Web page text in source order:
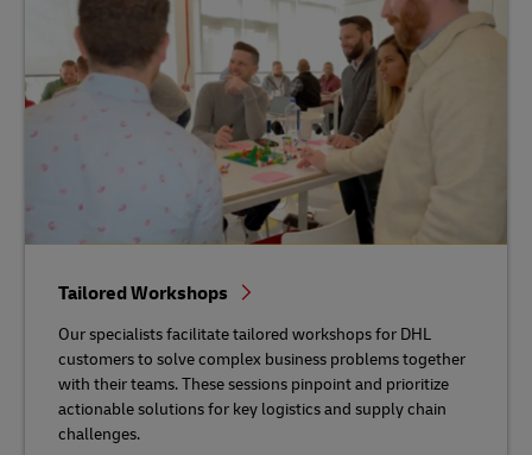
Tailored Workshops
Our specialists facilitate tailored workshops for DHL
customers to solve complex business problems together
with their teams. These sessions pinpoint and prioritize
actionable solutions for key logistics and supply chain
challenges.